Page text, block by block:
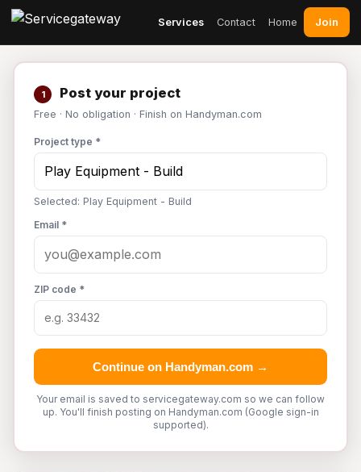
Services Contact Home Join
1 Post your project
Free · No obligation · Finish on Handyman.com
Project type *
Selected: Play Equipment - Build
Email *
ZIP code *
Continue on Handyman.com →
Your email is saved to servicegateway.com so we can follow
up. You'll finish posting on Handyman.com (Google sign-in
supported).